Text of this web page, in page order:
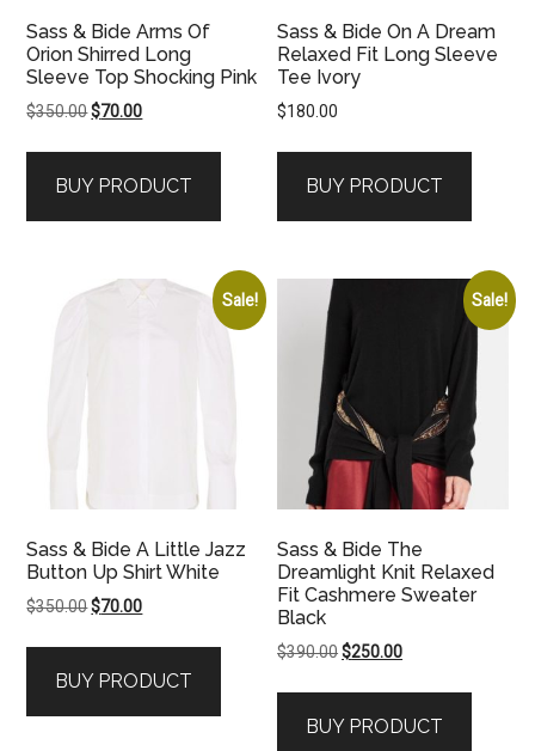
Sass & Bide Arms Of
Orion Shirred Long
Sleeve Top Shocking Pink
$350.00Original
$350.00.
$70.00Current
$70.00.
BUY PRODUCT
Sass & Bide On A Dream
Relaxed Fit Long Sleeve
Tee Ivory
$180.00
BUY PRODUCT
Sale!
Sass & Bide A Little Jazz
Button Up Shirt White
$350.00Original
$350.00.
$70.00Current
$70.00.
BUY PRODUCT
Sale!
Sass & Bide The
Dreamlight Knit Relaxed
Fit Cashmere Sweater
Black
$390.00Original
$390.00.
$250.00Current
$250.00.
BUY PRODUCT